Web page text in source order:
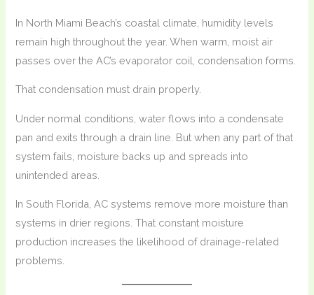
In North Miami Beach’s coastal climate, humidity levels
remain high throughout the year. When warm, moist air
passes over the AC’s evaporator coil, condensation forms.
That condensation must drain properly.
Under normal conditions, water flows into a condensate
pan and exits through a drain line. But when any part of that
system fails, moisture backs up and spreads into
unintended areas.
In South Florida, AC systems remove more moisture than
systems in drier regions. That constant moisture
production increases the likelihood of drainage-related
problems.